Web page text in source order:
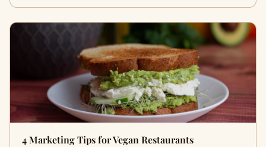
4 Marketing Tips for Vegan Restaurants